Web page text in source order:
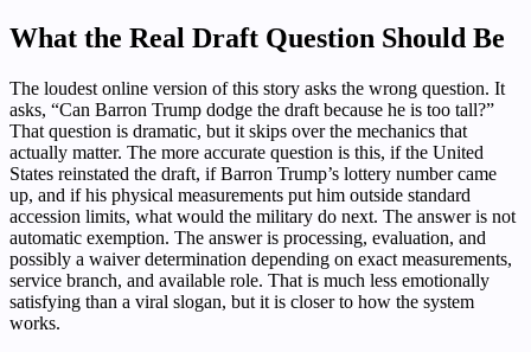
What the Real Draft Question Should Be
The loudest online version of this story asks the wrong question. It
asks, “Can Barron Trump dodge the draft because he is too tall?”
That question is dramatic, but it skips over the mechanics that
actually matter. The more accurate question is this, if the United
States reinstated the draft, if Barron Trump’s lottery number came
up, and if his physical measurements put him outside standard
accession limits, what would the military do next. The answer is not
automatic exemption. The answer is processing, evaluation, and
possibly a waiver determination depending on exact measurements,
service branch, and available role. That is much less emotionally
satisfying than a viral slogan, but it is closer to how the system
works.